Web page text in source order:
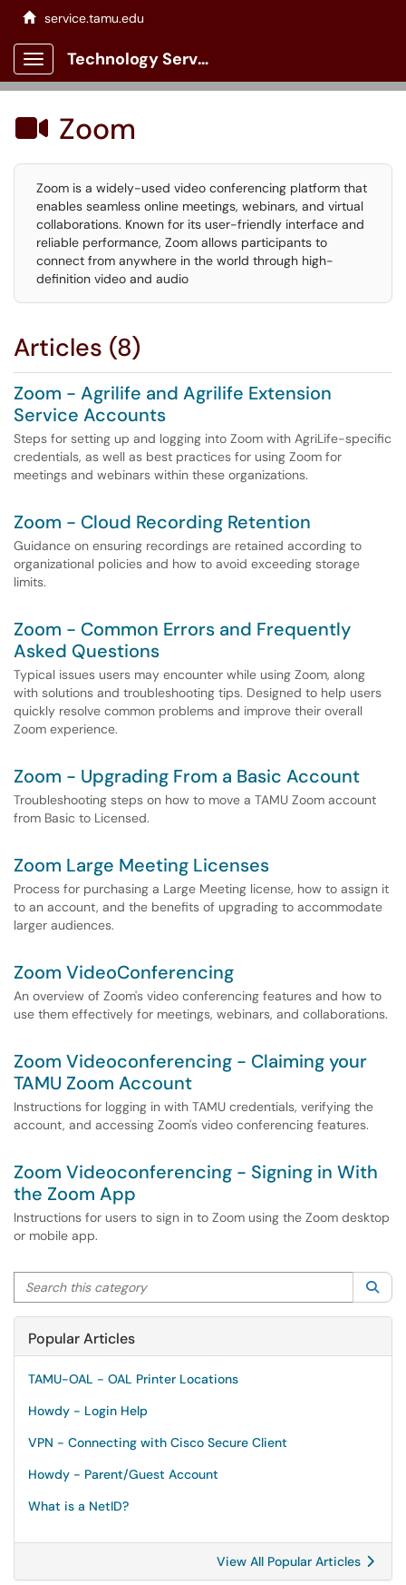
service.tamu.edu
Show Applications Menu
Technology Services Client Portal
 Zoom
Zoom is a widely-used video conferencing platform that
enables seamless online meetings, webinars, and virtual
collaborations. Known for its user-friendly interface and
reliable performance, Zoom allows participants to
connect from anywhere in the world through high-
definition video and audio
Articles (8)
Zoom - Agrilife and Agrilife Extension
Service Accounts
Steps for setting up and logging into Zoom with AgriLife-specific
credentials, as well as best practices for using Zoom for
meetings and webinars within these organizations.
Zoom - Cloud Recording Retention
Guidance on ensuring recordings are retained according to
organizational policies and how to avoid exceeding storage
limits.
Zoom - Common Errors and Frequently
Asked Questions
Typical issues users may encounter while using Zoom, along
with solutions and troubleshooting tips. Designed to help users
quickly resolve common problems and improve their overall
Zoom experience.
Zoom - Upgrading From a Basic Account
Troubleshooting steps on how to move a TAMU Zoom account
from Basic to Licensed.
Zoom Large Meeting Licenses
Process for purchasing a Large Meeting license, how to assign it
to an account, and the benefits of upgrading to accommodate
larger audiences.
Zoom VideoConferencing
An overview of Zoom's video conferencing features and how to
use them effectively for meetings, webinars, and collaborations.
Zoom Videoconferencing - Claiming your
TAMU Zoom Account
Instructions for logging in with TAMU credentials, verifying the
account, and accessing Zoom's video conferencing features.
Zoom Videoconferencing - Signing in With
the Zoom App
Instructions for users to sign in to Zoom using the Zoom desktop
or mobile app.
Search this category
Popular Articles
TAMU-OAL - OAL Printer Locations
Howdy - Login Help
VPN - Connecting with Cisco Secure Client
Howdy - Parent/Guest Account
What is a NetID?
View All Popular Articles